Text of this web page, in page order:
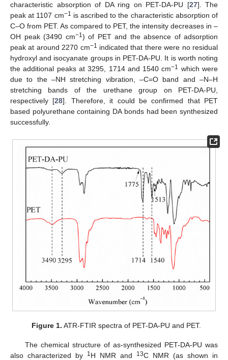
characteristic absorption of DA ring on PET-DA-PU [27]. The
peak at 1107 cm−1 is ascribed to the characteristic absorption of
C–O from PET. As compared to PET, the intensity decreases in –
OH peak (3490 cm−1) of PET and the absence of adsorption
peak at around 2270 cm−1 indicated that there were no residual
hydroxyl and isocyanate groups in PET-DA-PU. It is worth noting
the additional peaks at 3295, 1714 and 1540 cm−1 which were
due to the –NH stretching vibration, –C=O band and –N–H
stretching bands of the urethane group on PET-DA-PU,
respectively [28]. Therefore, it could be confirmed that PET
based polyurethane containing DA bonds had been synthesized
successfully.
Figure 1. ATR-FTIR spectra of PET-DA-PU and PET.
The chemical structure of as-synthesized PET-DA-PU was
also characterized by
1H NMR and 13C NMR (as shown in